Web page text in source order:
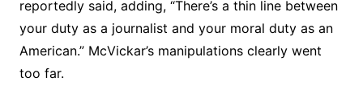
reportedly said, adding, “There’s a thin line between
your duty as a journalist and your moral duty as an
American.” McVickar’s manipulations clearly went
too far.